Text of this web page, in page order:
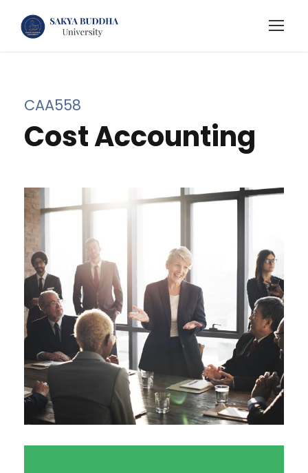
CAA558
Cost Accounting